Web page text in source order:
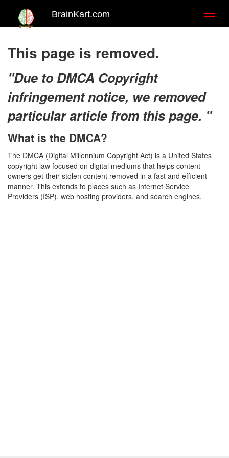
BrainKart.com
This page is removed.
"Due to DMCA Copyright
infringement notice, we removed
particular article from this page. "
What is the DMCA?
The DMCA (Digital Millennium Copyright Act) is a United States
copyright law focused on digital mediums that helps content
owners get their stolen content removed in a fast and efficient
manner. This extends to places such as Internet Service
Providers (ISP), web hosting providers, and search engines.